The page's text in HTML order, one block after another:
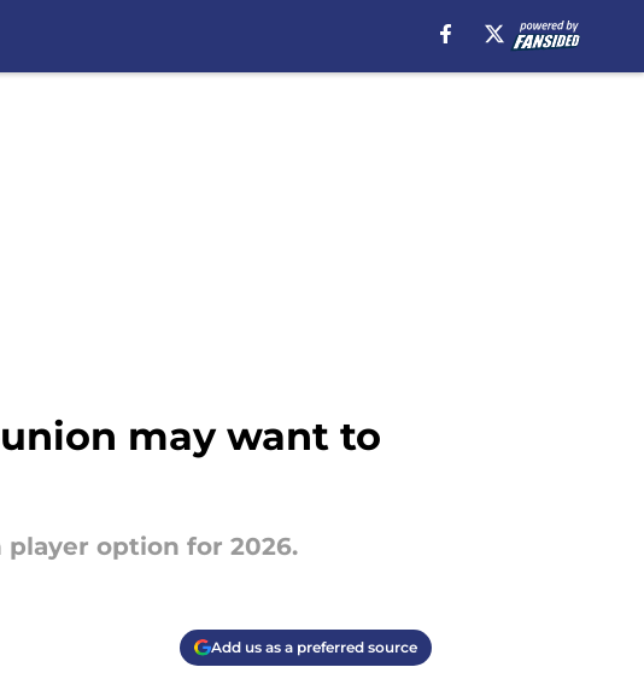
may want to
player option for 2026.
Add us as a preferred source